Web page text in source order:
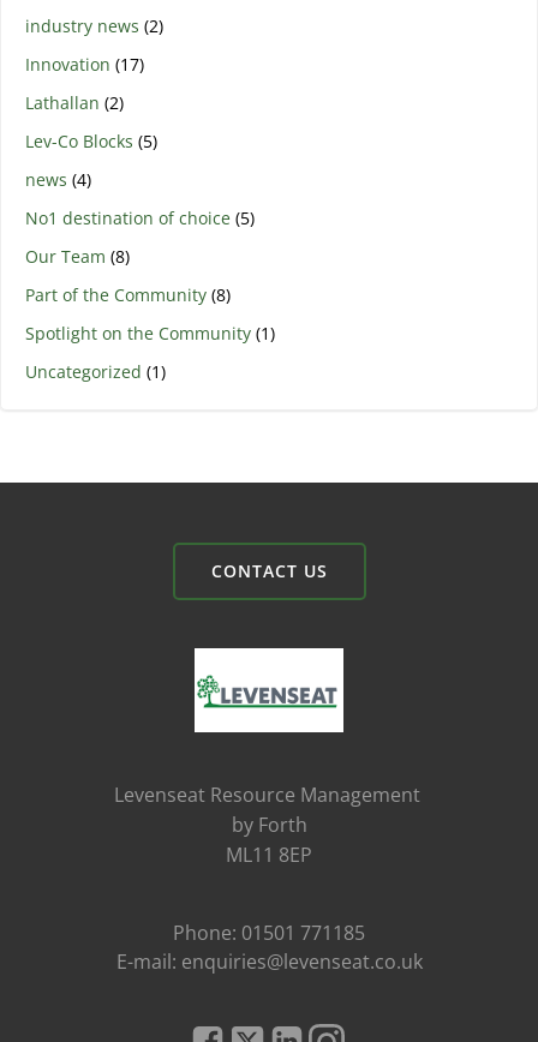
industry news (2)
Innovation (17)
Lathallan (2)
Lev-Co Blocks (5)
news (4)
No1 destination of choice (5)
Our Team (8)
Part of the Community (8)
Spotlight on the Community (1)
Uncategorized (1)
Levenseat Resource Management
by Forth
ML11 8EP
Phone: 01501 771185
E-mail: enquiries@levenseat.co.uk
CONTACT US